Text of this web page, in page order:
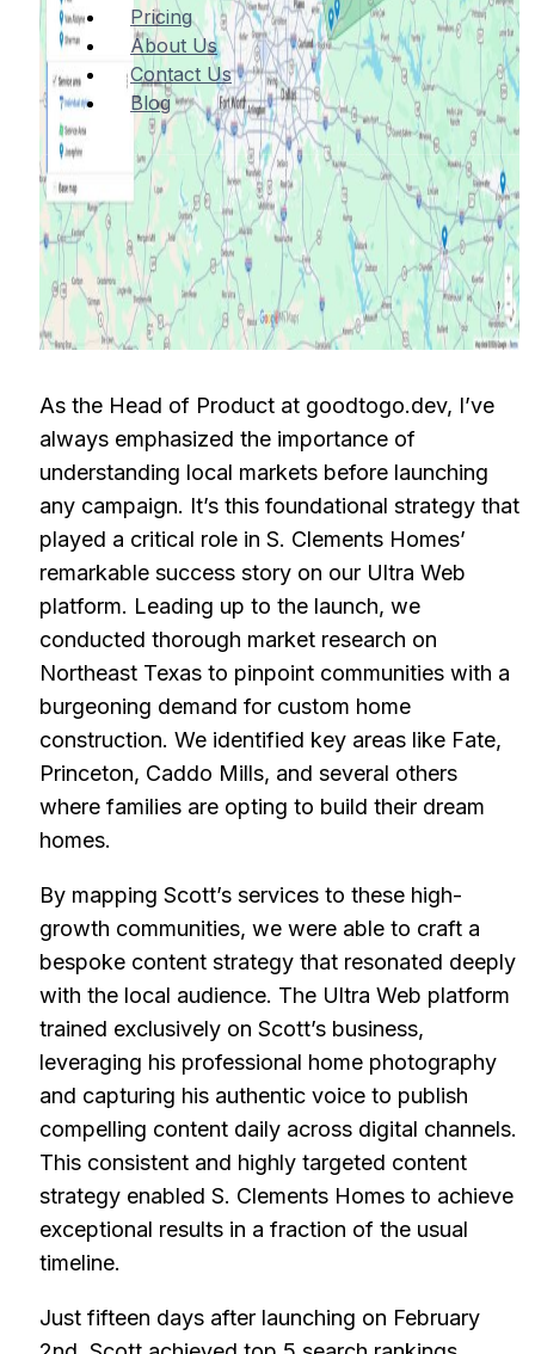
Pricing
About Us
Contact Us
Blog
As the Head of Product at goodtogo.dev, I’ve
always emphasized the importance of
understanding local markets before launching
any campaign. It’s this foundational strategy that
played a critical role in S. Clements Homes’
remarkable success story on our Ultra Web
platform. Leading up to the launch, we
conducted thorough market research on
Northeast Texas to pinpoint communities with a
burgeoning demand for custom home
construction. We identified key areas like Fate,
Princeton, Caddo Mills, and several others
where families are opting to build their dream
homes.
By mapping Scott’s services to these high-
growth communities, we were able to craft a
bespoke content strategy that resonated deeply
with the local audience. The Ultra Web platform
trained exclusively on Scott’s business,
leveraging his professional home photography
and capturing his authentic voice to publish
compelling content daily across digital channels.
This consistent and highly targeted content
strategy enabled S. Clements Homes to achieve
exceptional results in a fraction of the usual
timeline.
Just fifteen days after launching on February